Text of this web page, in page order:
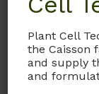
In specific
(anhydrous)
monoclonal
proteins in
Plant Cell
the Caisson
and supply
and